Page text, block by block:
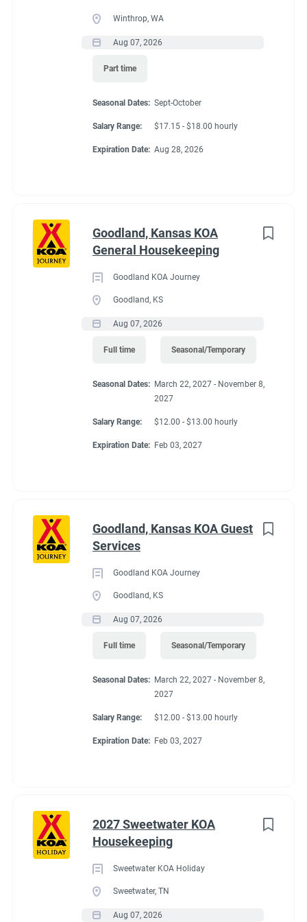
Winthrop, WA
Aug 07, 2026
Part time
Seasonal Dates: Sept-October
Salary Range: $17.15 - $18.00 hourly
Expiration Date: Aug 28, 2026
Goodland, Kansas KOA
General Housekeeping
Goodland KOA Journey
Goodland, KS
Aug 07, 2026
Full time Seasonal/Temporary
Seasonal Dates: March 22, 2027 - November 8,
2027
Salary Range: $12.00 - $13.00 hourly
Expiration Date: Feb 03, 2027
Goodland, Kansas KOA Guest
Services
Goodland KOA Journey
Goodland, KS
Aug 07, 2026
Full time Seasonal/Temporary
Seasonal Dates: March 22, 2027 - November 8,
2027
Salary Range: $12.00 - $13.00 hourly
Expiration Date: Feb 03, 2027
2027 Sweetwater KOA
Housekeeping
Sweetwater KOA Holiday
Sweetwater, TN
Aug 07, 2026
● Long periods of standing, bending, kneeling and walking
● Able to work inside and outdoors frequently and in various
Seasonal Dates
Benefits
FHU RV site, utilities included, all hours paid, 25% store
discount, free laundry.
Conditions
If RV required, max
length allowed
Working at our
campground:
campground properties, improving and stabilizing them, and
then managing and growing them with our in-house property
management team. We're focused on building a portfolio of the
best RV campgrounds in the country - where our guests love to
visit and our team loves to work.